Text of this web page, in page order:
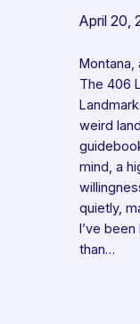
April 20,
Montana,
The 406
weird
mind, a
quietly,
I’ve
than…